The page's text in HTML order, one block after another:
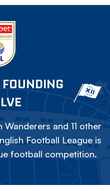
FOUNDING
and 11 other
Football League is
football competition.